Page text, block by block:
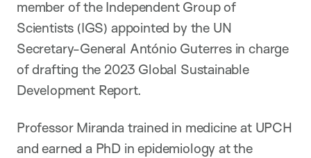
member of the Independent Group of
Scientists (IGS) appointed by the UN
Secretary-General António Guterres in charge
of drafting the 2023 Global Sustainable
Development Report.
Professor Miranda trained in medicine at UPCH
and earned a PhD in epidemiology at the